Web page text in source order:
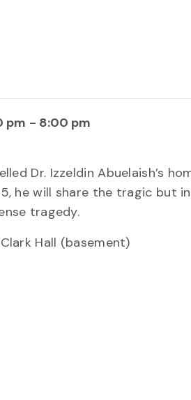
pm - 8:00 pm
Dr. Izzeldin Abuelaish’s
he will share the tragic but
tragedy.
Hall (basement)